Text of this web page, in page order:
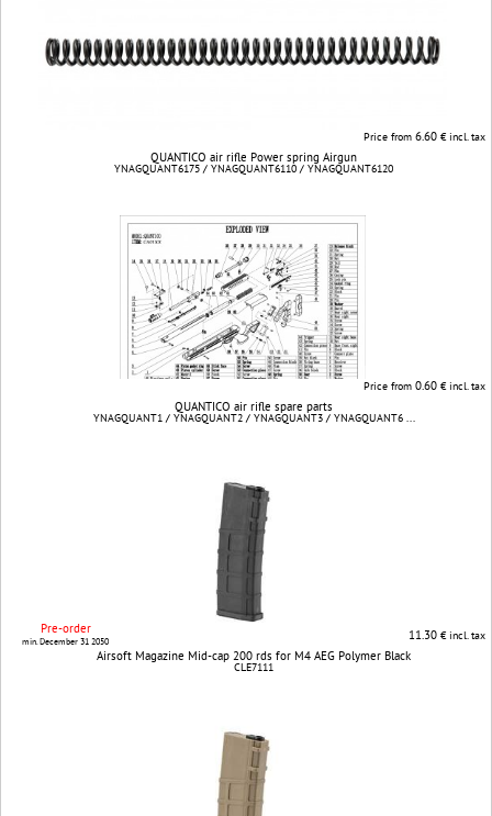
Price from6.60€ incl. tax
QUANTICO air rifle Power spring Airgun
YNAGQUANT6175 / YNAGQUANT6110 / YNAGQUANT6120
Price from0.60€ incl. tax
QUANTICO air rifle spare parts
YNAGQUANT1 / YNAGQUANT2 / YNAGQUANT3 / YNAGQUANT6 ...
Pre-order
min. December 31 2050 11.30€ incl. tax
Airsoft Magazine Mid-cap 200 rds for M4 AEG Polymer Black
CLE7111